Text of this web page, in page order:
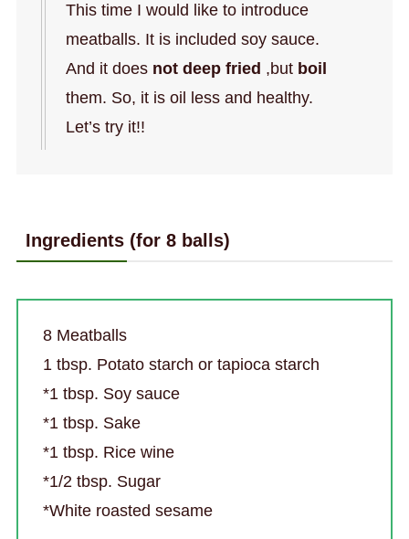
This time I would like to introduce
meatballs. It is included soy sauce.
And it doesnot deep fried ,butboil
them. So, it is oil less and healthy.
Let’s try it!!
Ingredients (for 8 balls)
8 Meatballs
1 tbsp. Potato starch or tapioca starch
*1 tbsp. Soy sauce
*1 tbsp. Sake
*1 tbsp. Rice wine
*1/2 tbsp. Sugar
*White roasted sesame